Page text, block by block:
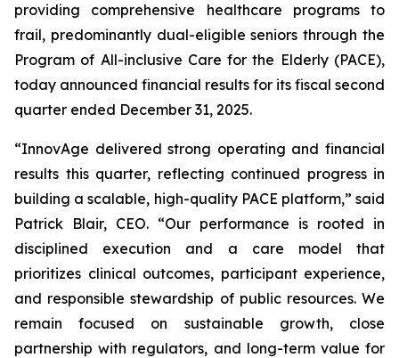
providing comprehensive healthcare programs to
frail, predominantly dual-eligible seniors through the
Program of All-inclusive Care for the Elderly (PACE),
today announced financial results for its fiscal second
quarter ended December 31, 2025.
“InnovAge delivered strong operating and financial
results this quarter, reflecting continued progress in
building a scalable, high-quality PACE platform,” said
Patrick Blair, CEO. “Our performance is rooted in
disciplined execution and a care model that
prioritizes clinical outcomes, participant experience,
and responsible stewardship of public resources. We
remain focused on sustainable growth, close
partnership with regulators, and long-term value for